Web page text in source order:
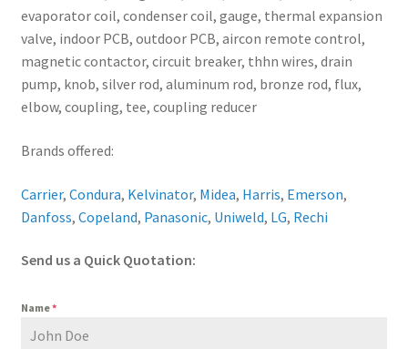
evaporator coil, condenser coil, gauge, thermal expansion
valve, indoor PCB, outdoor PCB, aircon remote control,
magnetic contactor, circuit breaker, thhn wires, drain
pump, knob, silver rod, aluminum rod, bronze rod, flux,
elbow, coupling, tee, coupling reducer
Brands offered:
Carrier, Condura, Kelvinator, Midea, Harris, Emerson,
Danfoss, Copeland, Panasonic, Uniweld, LG, Rechi
Send us a Quick Quotation:
Name*